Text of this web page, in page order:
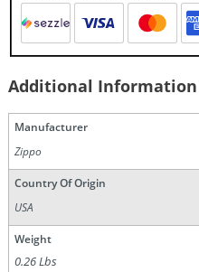
Additional Information
Manufacturer
Zippo
Country Of Origin
USA
Weight
0.26 Lbs